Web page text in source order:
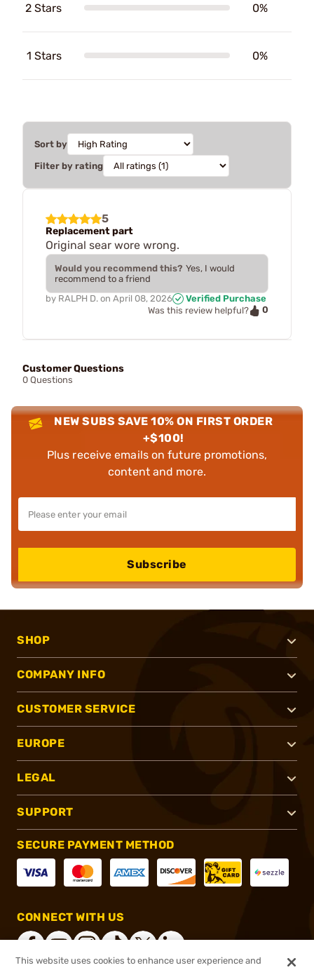
2 Stars 0%
1 Stars 0%
Sort by
Filter by rating
5
Replacement part
Original sear wore wrong.
Would you recommend this? Yes, I would
recommend to a friend
by RALPH D. on April 08, 2026
Verified Purchase
Was this review helpful?
0
Customer Questions
0 Questions
NEW SUBS SAVE 10% ON FIRST ORDER
+$100!
Plus receive emails on future promotions,
content and more.
Subscribe
SHOP
COMPANY INFO
CUSTOMER SERVICE
EUROPE
LEGAL
SUPPORT
SECURE PAYMENT METHOD
CONNECT WITH US
This website uses cookies to enhance user experience and